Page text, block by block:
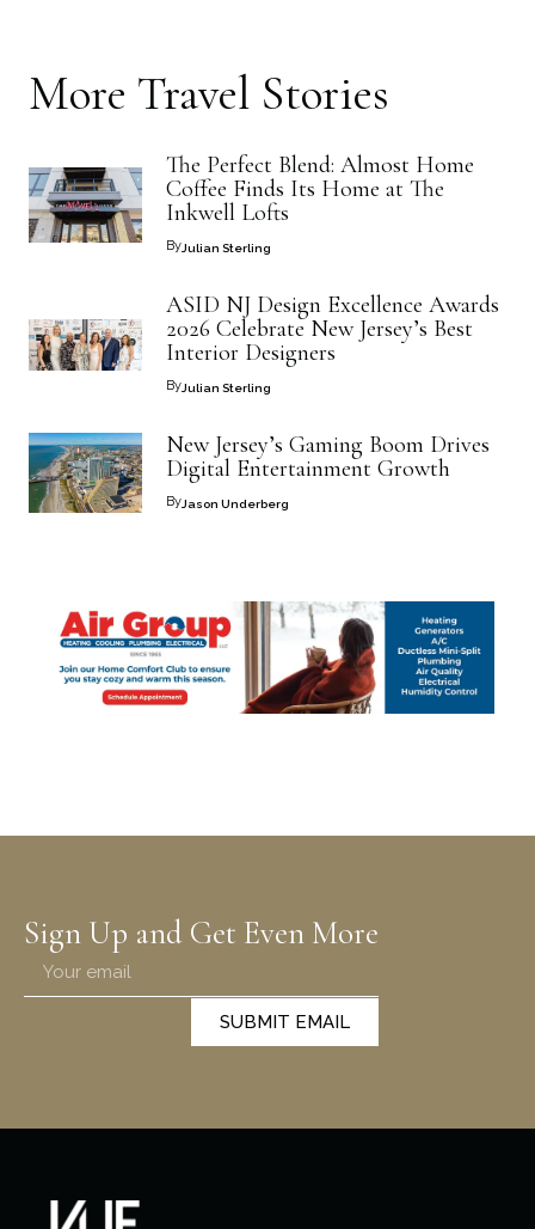
More Travel Stories
The Perfect Blend: Almost Home
Coffee Finds Its Home at The
Inkwell Lofts
ByJulian Sterling
ASID NJ Design Excellence Awards
2026 Celebrate New Jersey’s Best
Interior Designers
ByJulian Sterling
New Jersey’s Gaming Boom Drives
Digital Entertainment Growth
ByJason Underberg
Sign Up and Get Even More
SUBMIT EMAIL